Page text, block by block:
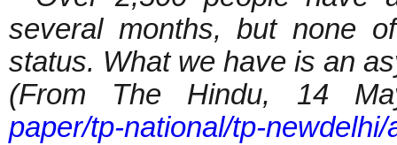
several months, but none
status. What we have is an
(From The Hindu, 14
paper/tp-national/tp-